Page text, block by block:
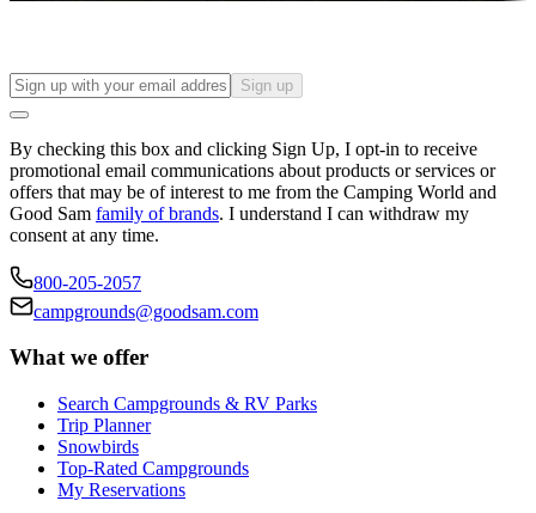
Sign up
By checking this box and clicking Sign Up, I opt-in to receive
promotional email communications about products or services or
offers that may be of interest to me from the Camping World and
Good Sam family of brands. I understand I can withdraw my
consent at any time.
800-205-2057
campgrounds@goodsam.com
What we offer
Search Campgrounds & RV Parks
Trip Planner
Snowbirds
Top-Rated Campgrounds
My Reservations